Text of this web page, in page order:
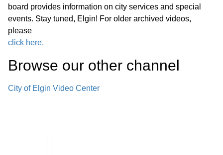
*Consent Agenda (C)
Miscellaneous Business (M)
Announcements Next Committee of
the Whole Meeting, Wednesday,
board provides information on city services and special
events. Stay tuned, Elgin! For older archived videos,
please
click here.
Browse our other channel
City of Elgin Video Center